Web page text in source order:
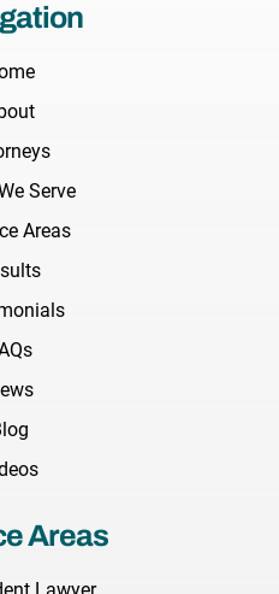
Serve
Areas
Areas